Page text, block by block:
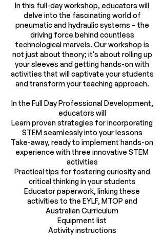
In this full-day workshop, educators will
delve into the fascinating world of
pneumatic and hydraulic systems – the
driving force behind countless
technological marvels. Our workshop is
not just about theory; it's about rolling up
your sleeves and getting hands-on with
activities that will captivate your students
and transform your teaching approach.
In the Full Day Professional Development,
educators will
Learn proven strategies for incorporating
STEM seamlessly into your lessons
Take-away, ready to implement hands-on
experience with three innovative STEM
activities
Practical tips for fostering curiosity and
critical thinking in your students
Educator paperwork, linking these
activities to the EYLF, MTOP and
Australian Curriculum
Equipment list
Activity instructions